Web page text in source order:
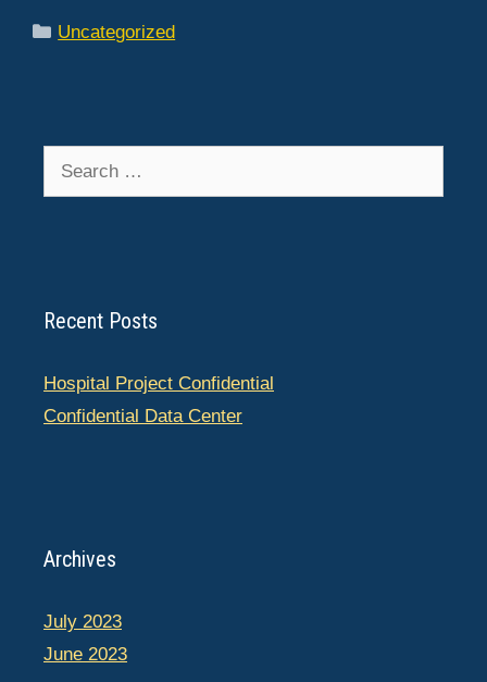
Categories
Uncategorized
Recent Posts
Hospital Project Confidential
Confidential Data Center
Archives
July 2023
June 2023